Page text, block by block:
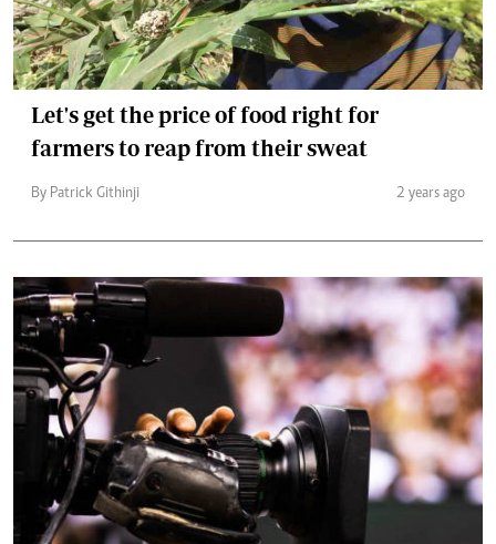
Let's get the price of food right for
farmers to reap from their sweat
By Patrick Githinji 2 years ago